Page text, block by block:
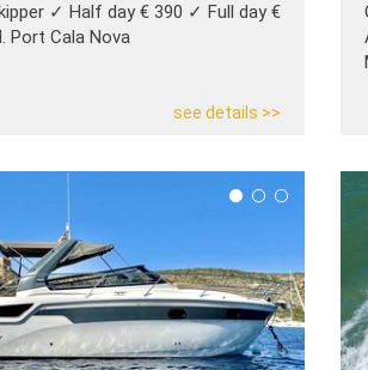
✓ Half day € 390 ✓ Full day €
Port Cala Nova
see details >>